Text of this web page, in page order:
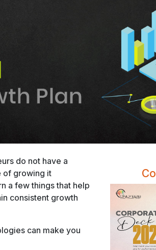
do not have a
of growing it
a few things that help
consistent growth
can make you